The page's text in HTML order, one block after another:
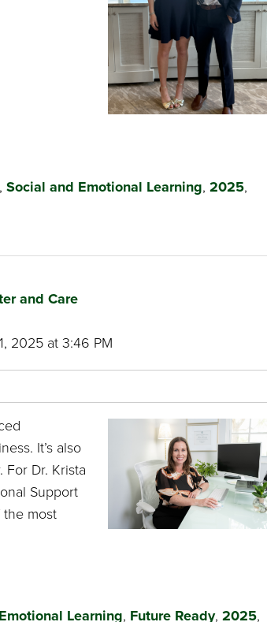
, Social and Emotional Learning, 2025,
and Care
2025 at 3:46 PM
It’s also
Dr. Krista
Support
most
Learning, Future Ready, 2025,